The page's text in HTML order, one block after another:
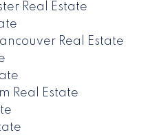
Real Estate
Real Estate
Real Estate